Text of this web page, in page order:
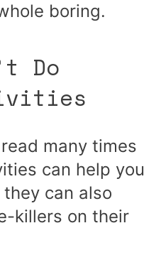
boring.
Do
many times
can help you
can also
killers on their